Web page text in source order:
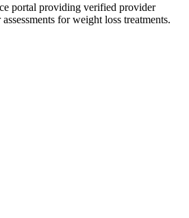
portal providing verified provider
for weight loss treatments.